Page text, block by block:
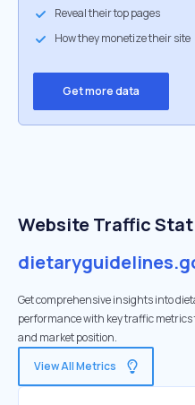
Reveal their top pages
How they monetize their site
Get more data
Website Traffic
Get comprehensive insights into
performance with key traffic
and market position.
View All Metrics